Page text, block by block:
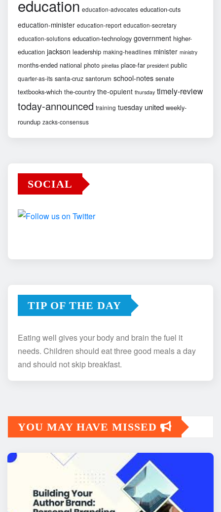
education education-advocates education-cuts
education-minister education-report education-secretary
education-solutions education-technology government higher-
education jackson leadership making-headlines minister ministry
months-ended national photo pinellas place-far president public
quarter-as-its santa-cruz santorum school-notes senate
textbooks-which the-country the-opulent thursday timely-review
today-announced training tuesday united weekly-
roundup zacks-consensus
SOCIAL
TIP OF THE DAY
Eating well gives your body and brain the fuel it
needs. Children should eat three good meals a day
and should not skip breakfast.
YOU MAY HAVE MISSED